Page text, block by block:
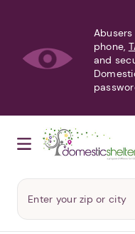
phone,
and